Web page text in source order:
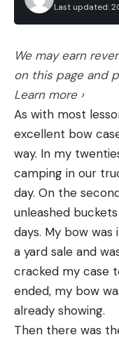
Last updated:
We may earn
on this page and
Learn more ›
As with most
excellent bow
way. In my
camping in our
day. On the
unleashed
days. My bow
a yard sale and
cracked my case
ended, my bow
already showing.
Then there was